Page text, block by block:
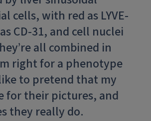
cells, with red as LYVE-
CD-31, and cell nuclei
all combined in
right for a phenotype
to pretend that my
for their pictures, and
they really do.